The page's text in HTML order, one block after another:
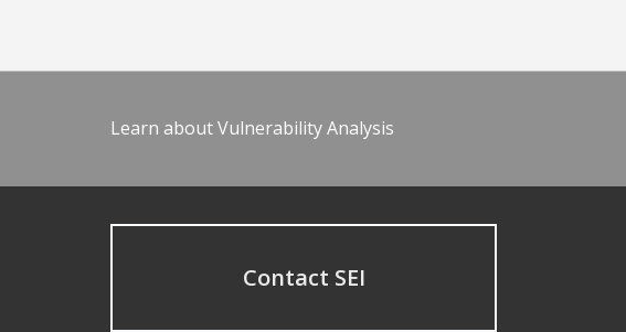
Learn about Vulnerability Analysis
Contact SEI